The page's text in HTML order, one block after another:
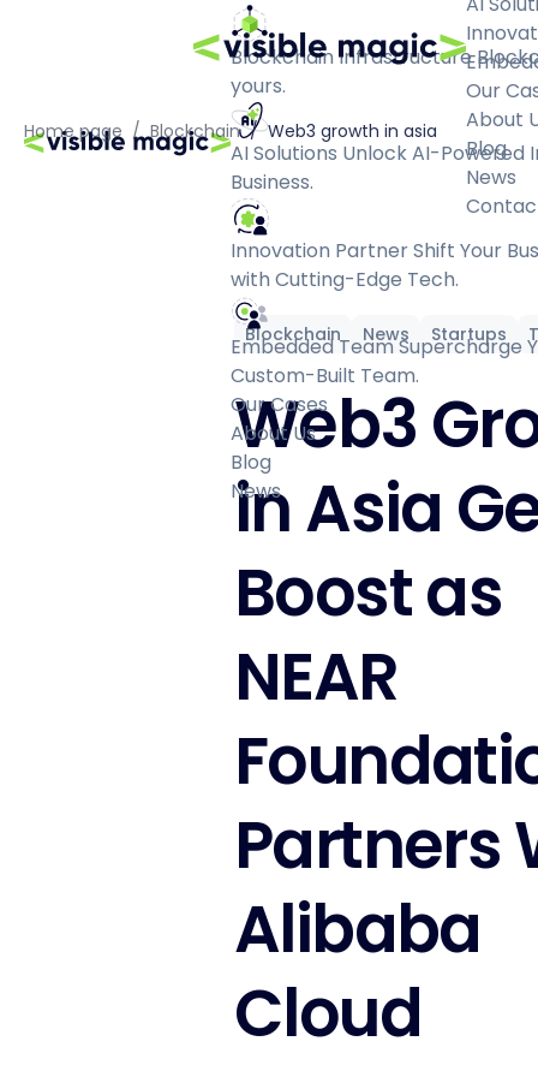
Home page / Blockchain / Web3 growth in asia
Our
About
Blog
News
Blockchain Infrastructure
yours.
AI Solutions Unlock AI-Powered
Business.
Innovation PartnerShift Your
with Cutting-Edge Tech.
Embedded TeamSupercharge
Custom-Built Team.
Our Cases
About Us
Blog
News
Blockchain News Startups
Web3
in Asia
Boost as
NEAR
Partners
Alibaba
Cloud